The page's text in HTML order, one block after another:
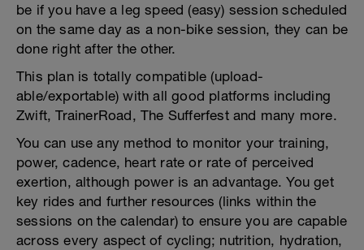
be if you have a leg speed (easy) session scheduled
on the same day as a non-bike session, they can be
done right after the other.
This plan is totally compatible (upload-
able/exportable) with all good platforms including
Zwift, TrainerRoad, The Sufferfest and many more.
You can use any method to monitor your training,
power, cadence, heart rate or rate of perceived
exertion, although power is an advantage. You get
key rides and further resources (links within the
sessions on the calendar) to ensure you are capable
across every aspect of cycling; nutrition, hydration,